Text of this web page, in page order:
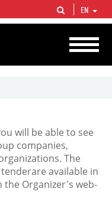
companies in the world
1% of proved hydrocarbon
EN
will be able to see
companies,
The
available in
Organizer's web-